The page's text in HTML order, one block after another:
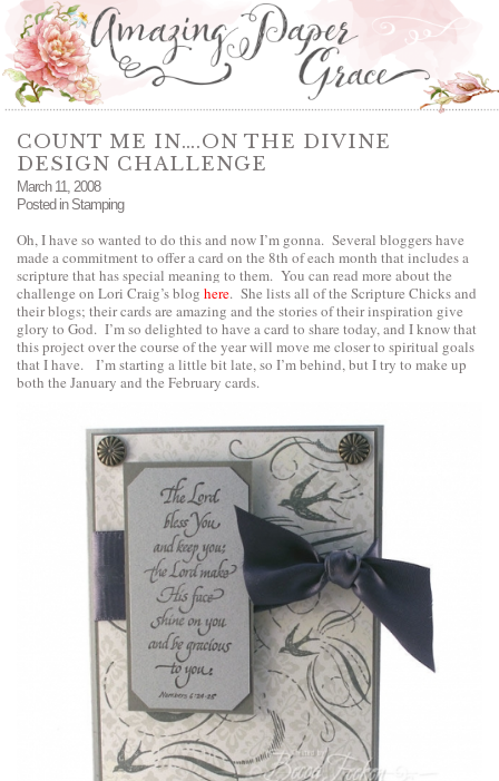
COUNT ME IN….ON THE DIVINE
DESIGN CHALLENGE
March 11, 2008
Posted in Stamping
Oh, I have so wanted to do this and now I’m gonna. Several bloggers have
made a commitment to offer a card on the 8th of each month that includes a
scripture that has special meaning to them. You can read more about the
challenge on Lori Craig’s blog here. She lists all of the Scripture Chicks and
their blogs; their cards are amazing and the stories of their inspiration give
glory to God. I’m so delighted to have a card to share today, and I know that
this project over the course of the year will move me closer to spiritual goals
that I have. I’m starting a little bit late, so I’m behind, but I try to make up
both the January and the February cards.